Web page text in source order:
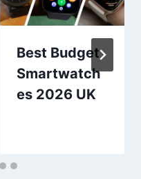
Best Budget
Smartwatch
es 2026 UK